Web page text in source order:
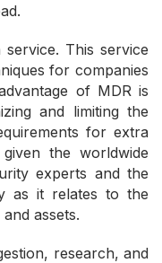
This service
for companies
of MDR is
and limiting the
for extra
the worldwide
experts and the
as it relates to the
assets.
research, and